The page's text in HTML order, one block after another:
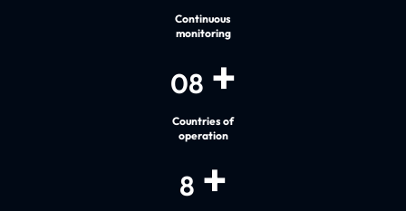
Continuous
monitoring
08 +
Countries of
operation
8 +